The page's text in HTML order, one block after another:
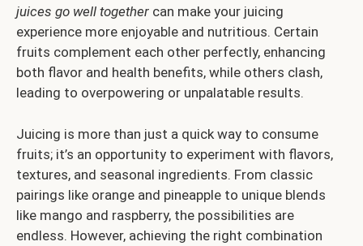
juices go well together can make your juicing
experience more enjoyable and nutritious. Certain
fruits complement each other perfectly, enhancing
both flavor and health benefits, while others clash,
leading to overpowering or unpalatable results.
Juicing is more than just a quick way to consume
fruits; it’s an opportunity to experiment with flavors,
textures, and seasonal ingredients. From classic
pairings like orange and pineapple to unique blends
like mango and raspberry, the possibilities are
endless. However, achieving the right combination